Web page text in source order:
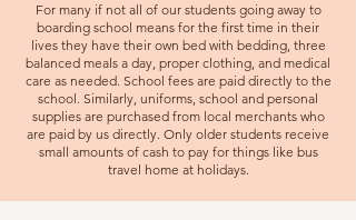
For many if not all of our students going away to
boarding school means for the first time in their
lives they have their own bed with bedding, three
balanced meals a day, proper clothing, and medical
care as needed. School fees are paid directly to the
school. Similarly, uniforms, school and personal
supplies are purchased from local merchants who
are paid by us directly. Only older students receive
small amounts of cash to pay for things like bus
travel home at holidays.